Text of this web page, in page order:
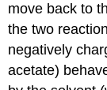
move back to
the two
negatively
acetate)